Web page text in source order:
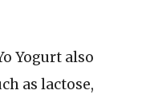
Yogurt also
as lactose,